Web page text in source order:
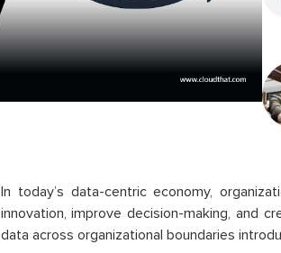
In today’s data-centric economy,
innovation, improve decision-making, and
data across organizational boundaries